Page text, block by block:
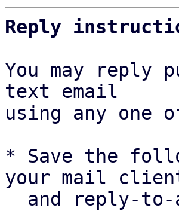
Reply
You may
text email
using any one
* Save the
your mail
and reply-